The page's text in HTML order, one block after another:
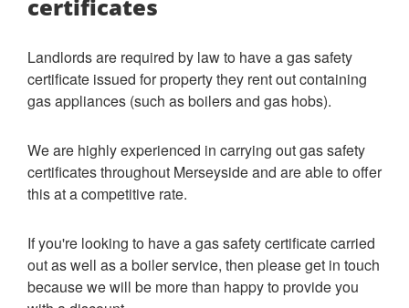
certificates
Landlords are required by law to have a gas safety
certificate issued for property they rent out containing
gas appliances (such as boilers and gas hobs).
We are highly experienced in carrying out gas safety
certificates throughout Merseyside and are able to offer
this at a competitive rate.
If you're looking to have a gas safety certificate carried
out as well as a boiler service, then please get in touch
because we will be more than happy to provide you